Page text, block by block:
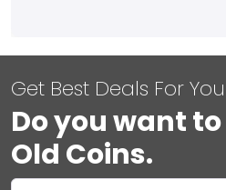
Get Best Deals For
Do you want
Old Coins.